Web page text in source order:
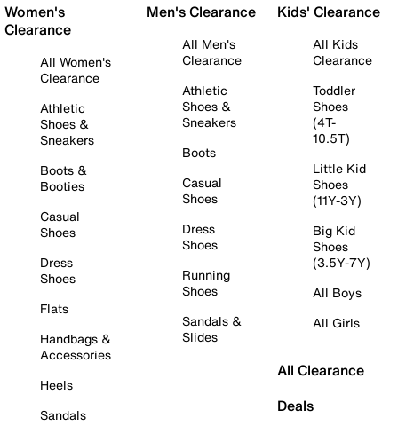
Women's
Clearance
All Women's
Clearance
Athletic
Shoes &
Sneakers
Boots &
Booties
Casual
Shoes
Dress
Shoes
Flats
Handbags &
Accessories
Heels
Sandals
Men's Clearance
All Men's
Clearance
Athletic
Shoes &
Sneakers
Boots
Casual
Shoes
Dress
Shoes
Running
Shoes
Sandals &
Slides
Kids' Clearance
All Kids
Clearance
Toddler
Shoes
(4T-
10.5T)
Little Kid
Shoes
(11Y-3Y)
Big Kid
Shoes
(3.5Y-7Y)
All Boys
All Girls
All Clearance
Deals